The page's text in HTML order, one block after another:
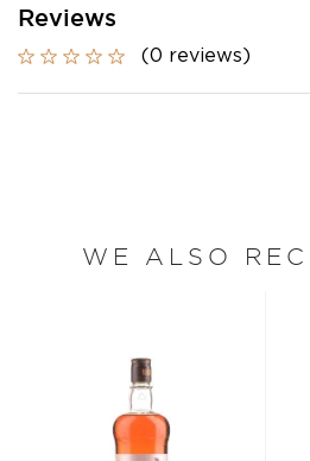
Reviews
(0 reviews)
WE ALSO